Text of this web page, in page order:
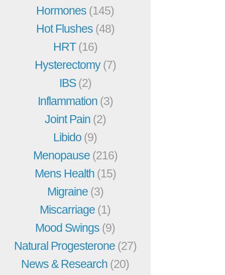
Hormones (145)
Hot Flushes (48)
HRT(16)
Hysterectomy(7)
IBS(2)
Inflammation (3)
Joint Pain (2)
Libido (9)
Menopause (216)
Mens Health (15)
Migraine (3)
Miscarriage (1)
Mood Swings (9)
Natural Progesterone (27)
News & Research (20)